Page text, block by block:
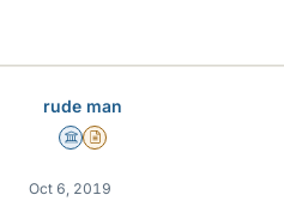
rude man
Science Advisor
Insights Author
Oct 6, 2019